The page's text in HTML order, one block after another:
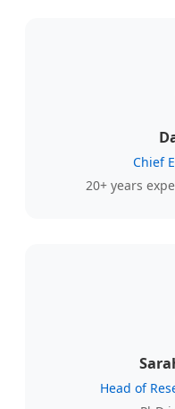
Chief
20+ years
Head of